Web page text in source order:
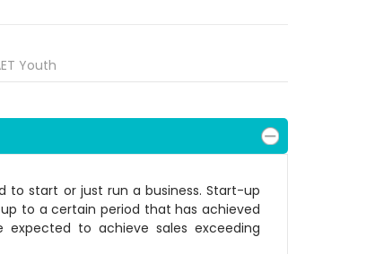
Youth
to start or just run a business. Start-up
to a certain period that has achieved
to achieve sales exceeding